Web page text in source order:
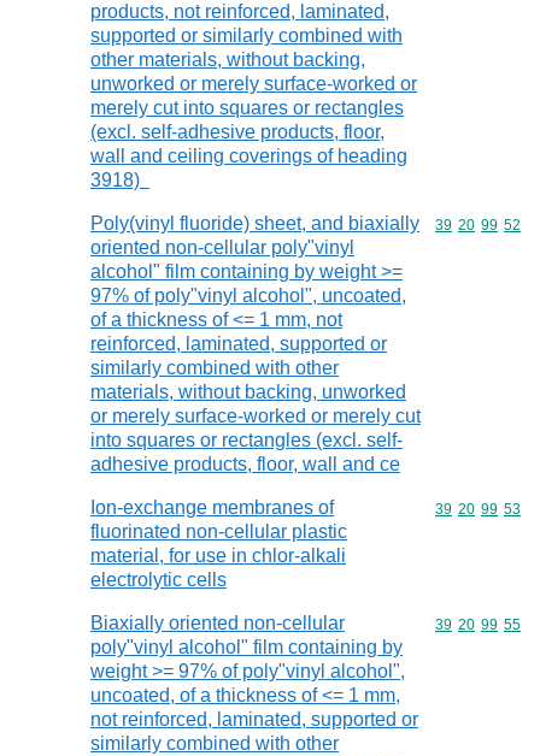
products, not reinforced, laminated,
supported or similarly combined with
other materials, without backing,
unworked or merely surface-worked or
merely cut into squares or rectangles
(excl. self-adhesive products, floor,
wall and ceiling coverings of heading
3918)
Poly(vinyl fluoride) sheet, and biaxially
oriented non-cellular poly"vinyl
alcohol" film containing by weight >=
97% of poly"vinyl alcohol", uncoated,
of a thickness of <= 1 mm, not
reinforced, laminated, supported or
similarly combined with other
materials, without backing, unworked
or merely surface-worked or merely cut
into squares or rectangles (excl. self-
adhesive products, floor, wall and ce
Commodity
39 20 99 52
Ion-exchange membranes of
fluorinated non-cellular plastic
material, for use in chlor-alkali
electrolytic cells
Commodity
39 20 99 53
Biaxially oriented non-cellular
poly"vinyl alcohol" film containing by
weight >= 97% of poly"vinyl alcohol",
uncoated, of a thickness of <= 1 mm,
not reinforced, laminated, supported or
similarly combined with other
Commodity
39 20 99 55